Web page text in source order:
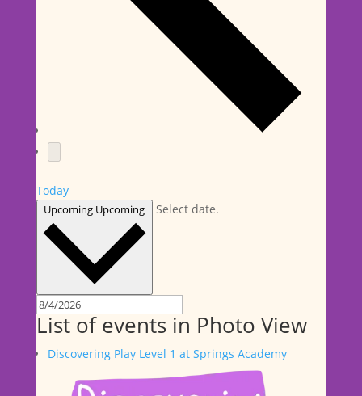
Today
Upcoming Upcoming Select date.
List of events in Photo View
Discovering Play Level 1 at Springs Academy